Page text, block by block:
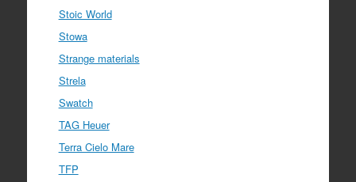
Stoic World
Stowa
Strange materials
Strela
Swatch
TAG Heuer
Terra Cielo Mare
TFP